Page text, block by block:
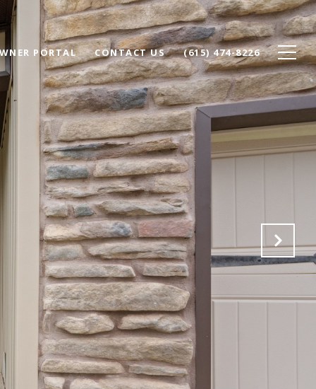
PORTAL CONTACT US (615) 474-8226